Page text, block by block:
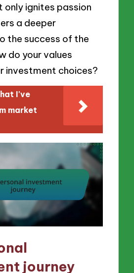
only ignites passion
a deeper
the success of the
do your values
investment choices?
I've
market
journey